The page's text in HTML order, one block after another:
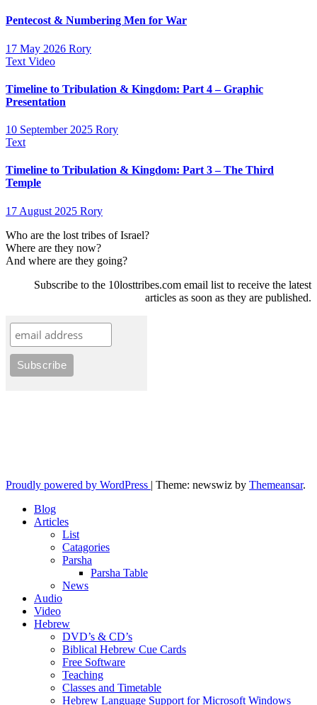
Pentecost & Numbering Men for War
17 May 2026 Rory
Text Video
Timeline to Tribulation & Kingdom: Part 4 – Graphic
Presentation
10 September 2025 Rory
Text
Timeline to Tribulation & Kingdom: Part 3 – The Third
Temple
17 August 2025 Rory
Who are the lost tribes of Israel?
Where are they now?
And where are they going?
Subscribe to the 10losttribes.com email list to receive the latest
articles as soon as they are published.
Proudly powered by WordPress | Theme: newswiz by Themeansar.
Blog
Articles
List
Catagories
Parsha
Parsha Table
News
Audio
Video
Hebrew
DVD’s & CD’s
Biblical Hebrew Cue Cards
Free Software
Teaching
Classes and Timetable
Hebrew Language Support for Microsoft Windows